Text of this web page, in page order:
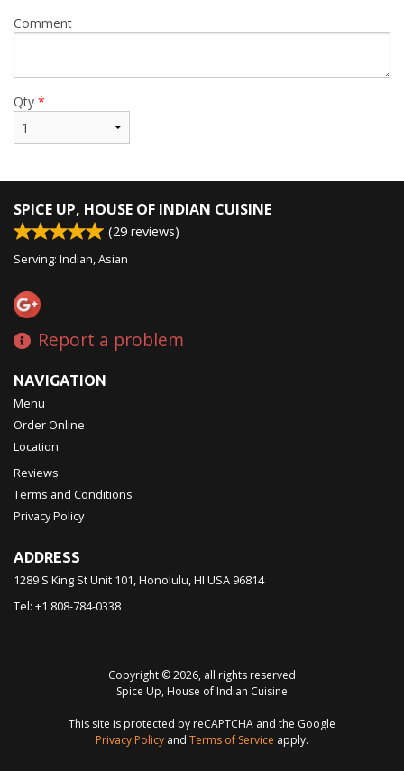
Comment
Qty *
SPICE UP, HOUSE OF INDIAN CUISINE
(29 reviews)
Serving: Indian, Asian
Report a problem
NAVIGATION
Menu
Order Online
Location
Reviews
Terms and Conditions
Privacy Policy
ADDRESS
1289 S King St Unit 101, Honolulu, HI USA 96814
Tel: +1 808-784-0338
Copyright © 2026, all rights reserved
Spice Up, House of Indian Cuisine
This site is protected by reCAPTCHA and the Google
Privacy Policy and Terms of Service apply.